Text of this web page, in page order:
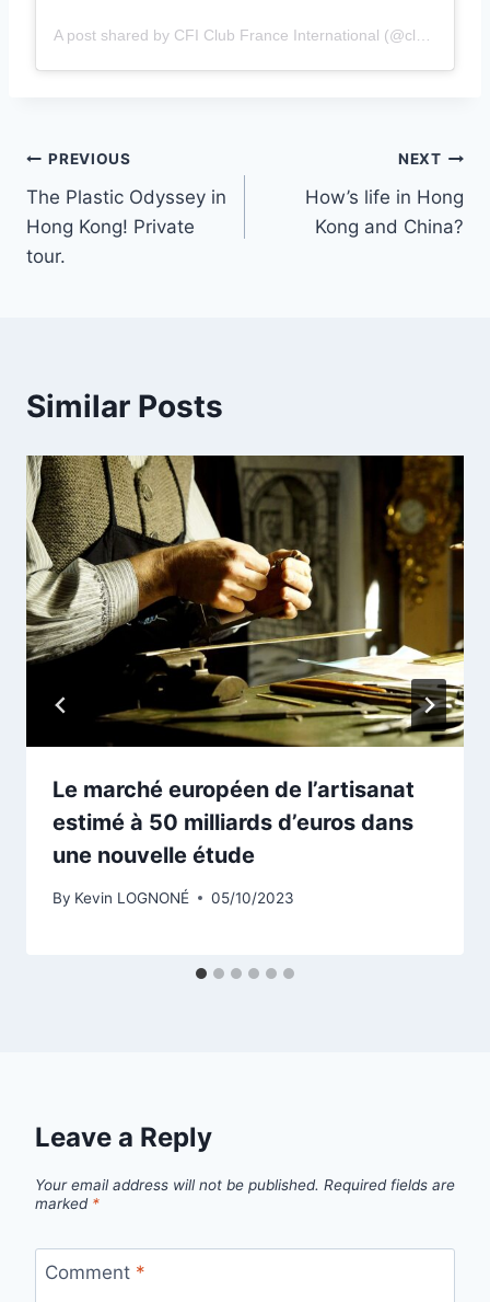
Post
navigation
PREVIOUS
The Plastic Odyssey in
Hong Kong! Private
tour.
NEXT
How’s life in Hong
Kong and China?
Similar Posts
Le marché européen de l’artisanat
estimé à 50 milliards d’euros dans
une nouvelle étude
By Kevin LOGNONÉ 05/10/2023
Leave a Reply
Your email address will not be published. Required fields are
marked *
Comment *